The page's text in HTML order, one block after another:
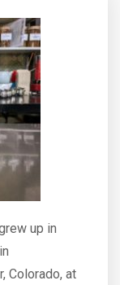
up in
Colorado, at